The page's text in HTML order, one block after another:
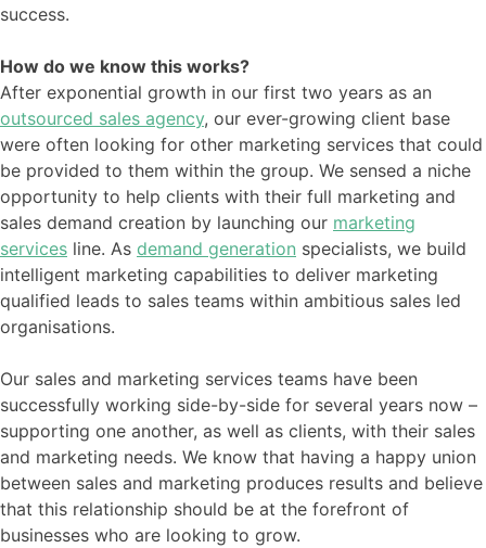
success.
How do we know this works?
After exponential growth in our first two years as an
outsourced sales agency, our ever-growing client base
were often looking for other marketing services that could
be provided to them within the group. We sensed a niche
opportunity to help clients with their full marketing and
sales demand creation by launching our marketing
services line. As demand generation specialists, we build
intelligent marketing capabilities to deliver marketing
qualified leads to sales teams within ambitious sales led
organisations.
Our sales and marketing services teams have been
successfully working side-by-side for several years now –
supporting one another, as well as clients, with their sales
and marketing needs. We know that having a happy union
between sales and marketing produces results and believe
that this relationship should be at the forefront of
businesses who are looking to grow.